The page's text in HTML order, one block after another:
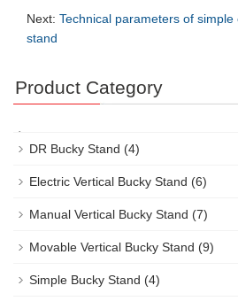
Next: Technical parameters of
stand
Product Category
DR Bucky Stand (4)
Electric Vertical Bucky Stand (6)
Manual Vertical Bucky Stand (7)
Movable Vertical Bucky Stand (9)
Simple Bucky Stand (4)